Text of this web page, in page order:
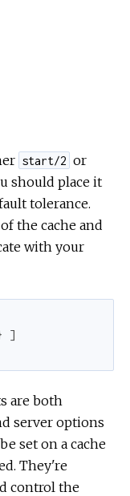
start/2 or
should place it
tolerance.
the cache and
with your
]
are both
server options
set on a cache
They're
control the